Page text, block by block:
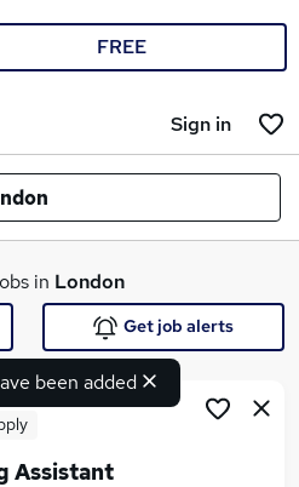
FREE
Sign in
in London
been added
Get job alerts
Assistant